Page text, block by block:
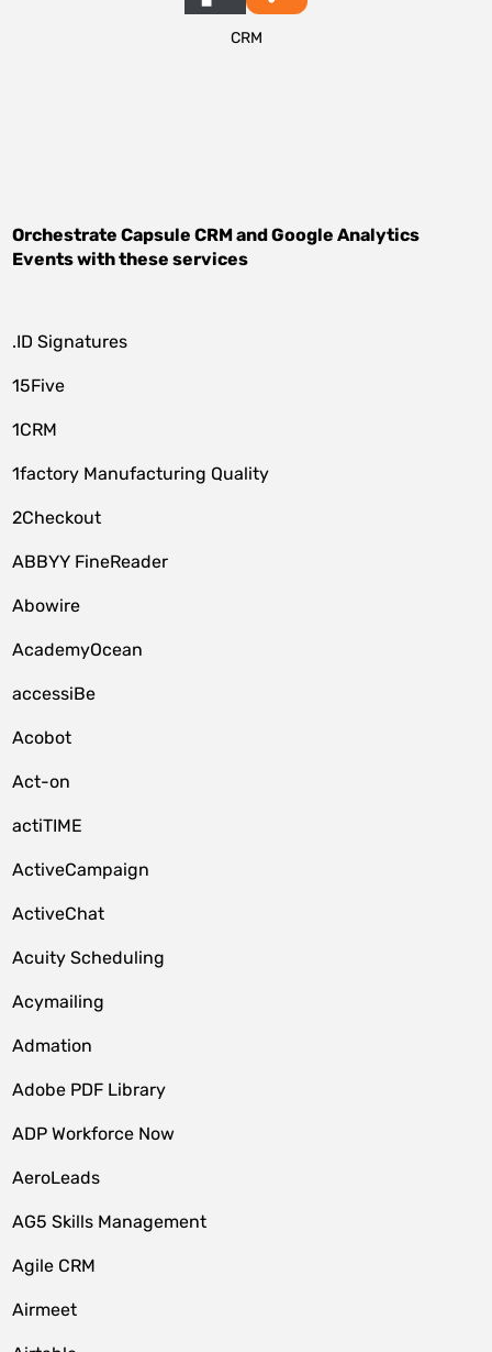
CRM
OrchestrateCapsule CRMandGoogle Analytics
Eventswith these services
.ID Signatures
15Five
1CRM
1factory Manufacturing Quality
2Checkout
ABBYY FineReader
Abowire
AcademyOcean
accessiBe
Acobot
Act-on
actiTIME
ActiveCampaign
ActiveChat
Acuity Scheduling
Acymailing
Admation
Adobe PDF Library
ADP Workforce Now
AeroLeads
AG5 Skills Management
Agile CRM
Airmeet